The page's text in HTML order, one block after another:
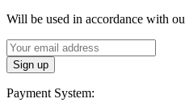
Will be used in accordance with
Payment System: